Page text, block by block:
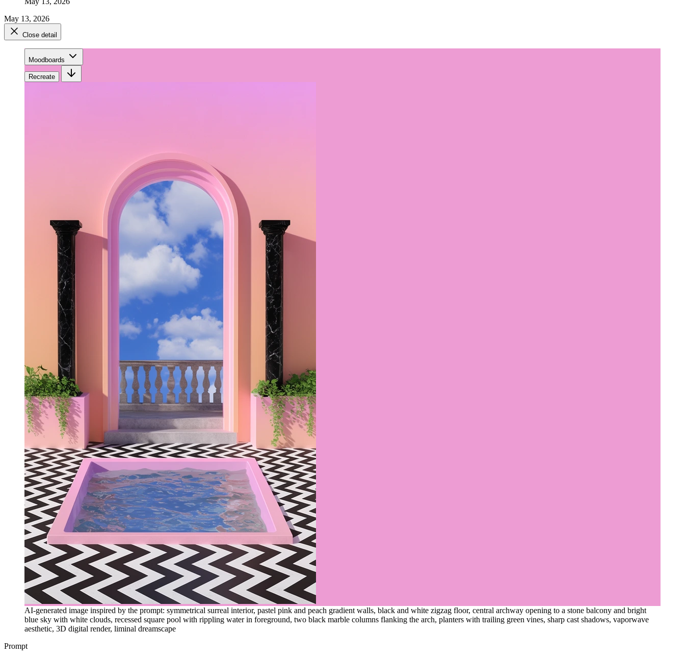
May 13, 2026
Close detail
Moodboards
Recreate
AI-generated image inspired by the prompt: symmetrical surreal interior, pastel pink and peach gradient walls, black and white zigzag floor, central archway opening to a stone balcony and bright
blue sky with white clouds, recessed square pool with rippling water in foreground, two black marble columns flanking the arch, planters with trailing green vines, sharp cast shadows, vaporwave
aesthetic, 3D digital render, liminal dreamscape
Prompt